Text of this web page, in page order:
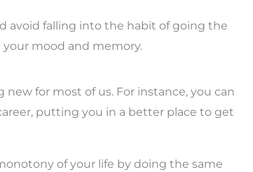
avoid falling into the habit of going the
your mood and memory.
for most of us. For instance, you can
putting you in a better place to get
of your life by doing the same